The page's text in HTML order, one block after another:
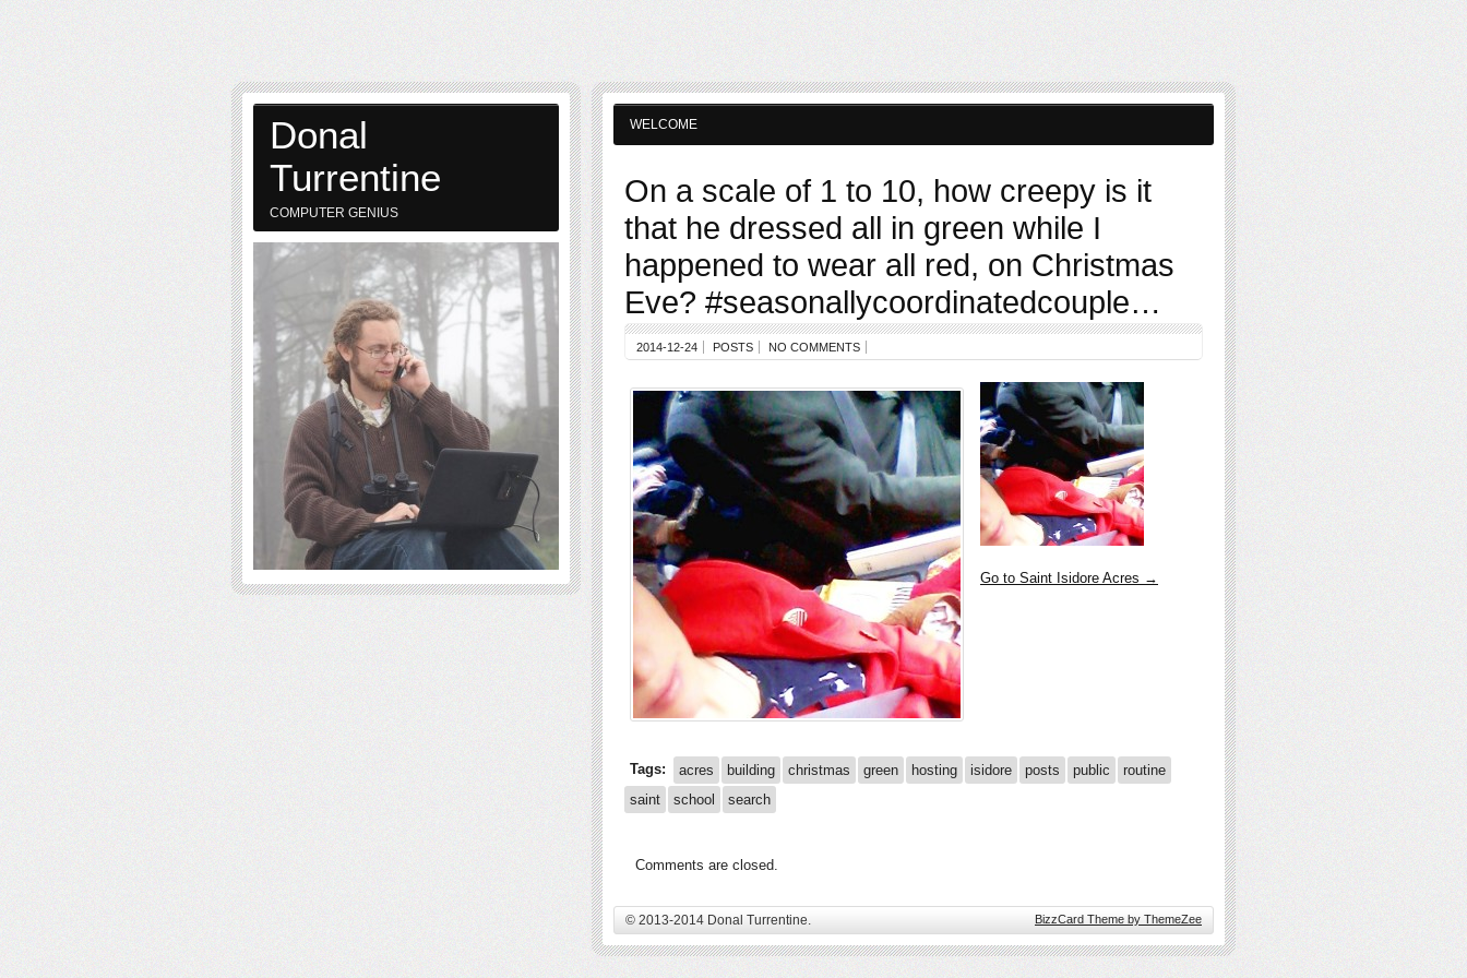
WELCOME
On a scale of 1 to 10, how creepy is it
that he dressed all in green while I
happened to wear all red, on Christmas
Eve? #seasonallycoordinatedcouple…
2014-12-24 POSTS NO COMMENTS
Go to Saint Isidore Acres →
Tags: acres building christmas green hosting isidore posts public
routine
saint
school search
Comments are closed.
© 2013-2014 Donal Turrentine. BizzCard Theme by ThemeZee
Donal
Turrentine
COMPUTER GENIUS